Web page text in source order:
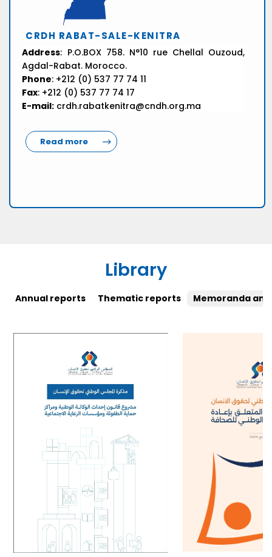
CRDH RABAT-SALE-KENITRA
Address: P.O.BOX 758. N°10 rue Chellal Ouzoud,
Agdal-Rabat. Morocco.
Phone: +212 (0) 537 77 74 11
Fax: +212 (0) 537 77 74 17
E-mail: crdh.rabatkenitra@cndh.org.ma
Read more
Library
Annual reports Thematic reports Memoranda